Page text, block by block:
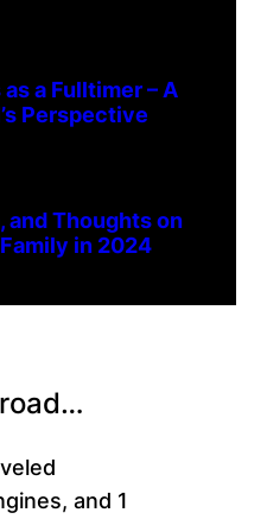
a Fulltimer – A
Perspective
and Thoughts on
in 2024
and 1